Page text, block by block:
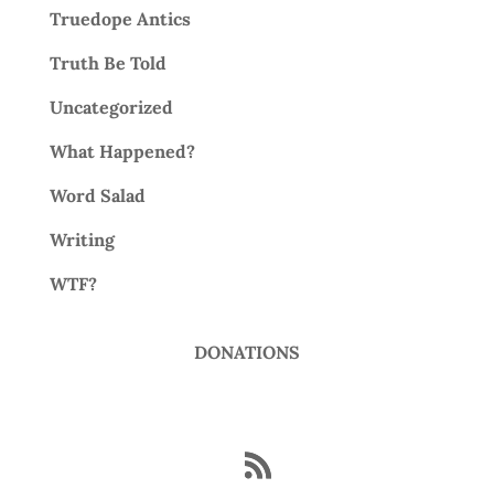
Truedope Antics
Truth Be Told
Uncategorized
What Happened?
Word Salad
Writing
WTF?
DONATIONS